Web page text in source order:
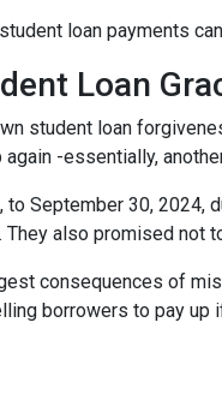
loan payments
Loan
student loan
-essentially,
September 30,
also promised
consequences of
borrowers to pay up